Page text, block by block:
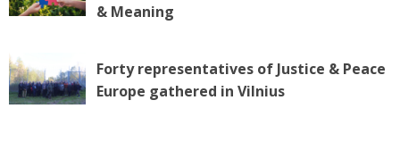
& Meaning
Forty representatives of Justice & Peace
Europe gathered in Vilnius